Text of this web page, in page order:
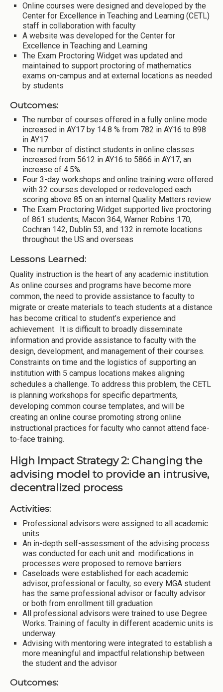
Online courses were designed and developed by the
Center for Excellence in Teaching and Learning (CETL)
staff in collaboration with faculty
A website was developed for the Center for
Excellence in Teaching and Learning
The Exam Proctoring Widget was updated and
maintained to support proctoring of mathematics
exams on-campus and at external locations as needed
by students
Outcomes:
The number of courses offered in a fully online mode
increased in AY17 by 14.8 % from 782 in AY16 to 898
in AY17
The number of distinct students in online classes
increased from 5612 in AY16 to 5866 in AY17, an
increase of 4.5%.
Four 3-day workshops and online training were offered
with 32 courses developed or redeveloped each
scoring above 85 on an internal Quality Matters review
The Exam Proctoring Widget supported live proctoring
of 861 students; Macon 364, Warner Robins 170,
Cochran 142, Dublin 53, and 132 in remote locations
throughout the US and overseas
Lessons Learned:
Quality instruction is the heart of any academic institution.
As online courses and programs have become more
common, the need to provide assistance to faculty to
migrate or create materials to teach students at a distance
has become critical to student’s experience and
achievement. It is difficult to broadly disseminate
information and provide assistance to faculty with the
design, development, and management of their courses.
Constraints on time and the logistics of supporting an
institution with 5 campus locations makes aligning
schedules a challenge. To address this problem, the CETL
is planning workshops for specific departments,
developing common course templates, and will be
creating an online course promoting strong online
instructional practices for faculty who cannot attend face-
to-face training.
High Impact Strategy 2: Changing the
advising model to provide an intrusive,
decentralized process
Activities:
Professional advisors were assigned to all academic
units
An in-depth self-assessment of the advising process
was conducted for each unit and modifications in
processes were proposed to remove barriers
Caseloads were established for each academic
advisor, professional or faculty, so every MGA student
has the same professional advisor or faculty advisor
or both from enrollment till graduation
All professional advisors were trained to use Degree
Works. Training of faculty in different academic units is
underway.
Advising with mentoring were integrated to establish a
more meaningful and impactful relationship between
the student and the advisor
Outcomes: